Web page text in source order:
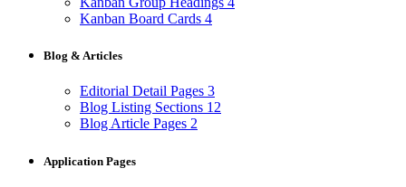
Kanban Board Cards 4
Blog & Articles
Editorial Detail Pages 3
Blog Listing Sections 12
Blog Article Pages 2
Application Pages